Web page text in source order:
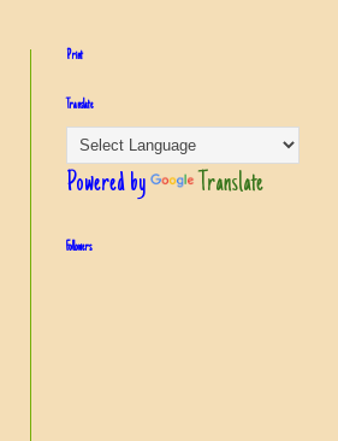
Print
Translate
Powered by Translate
Followers